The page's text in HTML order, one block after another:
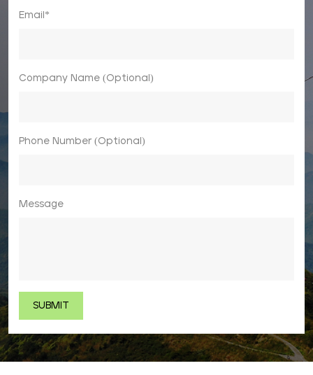
Email*
Company Name (Optional)
Phone Number (Optional)
Message